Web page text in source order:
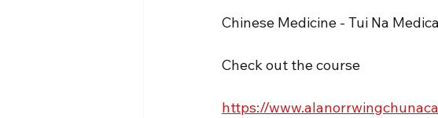
Chinese Medicine - Tui Na
Check out the course
https://